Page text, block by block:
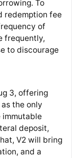
To
redemption fee
of
frequently,
to discourage
3, offering
the only
deposit,
V2 will bring
and a